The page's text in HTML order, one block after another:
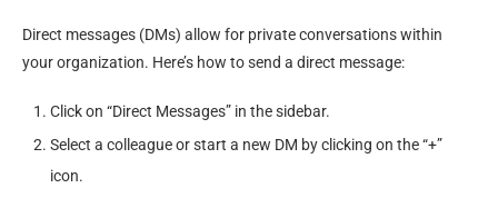
Direct messages (DMs) allow for private conversations within
your organization. Here’s how to send a direct message:
Click on “Direct Messages” in the sidebar.
Select a colleague or start a new DM by clicking on the “+”
icon.